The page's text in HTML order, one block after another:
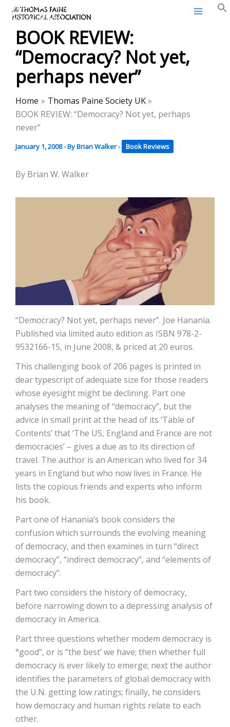
Skip
content
Thomas Paine Historical
Association
BOOK REVIEW:
“Democracy? Not yet,
perhaps never”
Home
Thomas Paine Society UK
BOOK REVIEW: “Democracy? Not yet, perhaps
never”
January 1, 2008- ByBrian Walker- Book Reviews
By Brian W. Walker
“Democracy? Not yet, perhaps never”. Joe Hanania.
Published via limited auto edition as ISBN 978-2-
9532166-15, in June 2008, & priced at 20 euros.
This challenging book of 206 pages is printed in
dear typescript of adequate size for those readers
whose eyesight might be declining. Part one
analyses the meaning of “democracy”, but the
advice in small print at the head of its ‘Table of
Contents’ that ‘The US, England and France are not
democracies’ – gives a due as to its direction of
travel. The author is an American who lived for 34
years in England but who now lives in France. He
lists the copious friends and experts who inform
his book.
Part one of Hanania’s book considers the
confusion which surrounds the evolving meaning
of democracy, and then examines in turn “direct
democracy”, “indirect democracy”, and “elements of
democracy”.
Part two considers the history of democracy,
before narrowing down to a depressing analysis of
democracy in America.
Part three questions whether modem democracy is
°good”, or is “the best’ we have; then whether full
democracy is ever likely to emerge; next the author
identifies the parameters of global democracy with
the U.N. getting low ratings; finally, he considers
how democracy and human rights relate to each
other.